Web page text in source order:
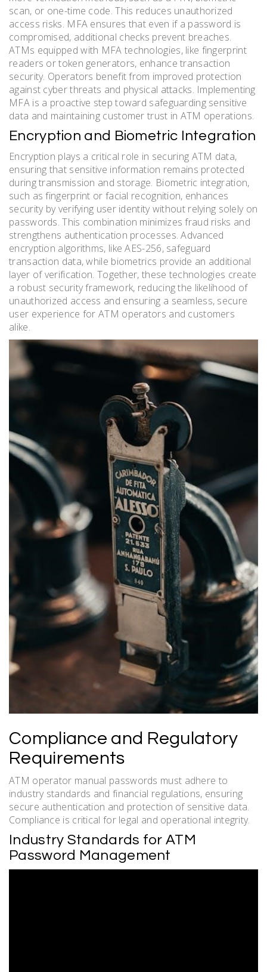
scan, or one-time code. This reduces unauthorized
access risks. MFA ensures that even if a password is
compromised, additional checks prevent breaches.
ATMs equipped with MFA technologies, like fingerprint
readers or token generators, enhance transaction
security. Operators benefit from improved protection
against cyber threats and physical attacks. Implementing
MFA is a proactive step toward safeguarding sensitive
data and maintaining customer trust in ATM operations.
Encryption and Biometric Integration
Encryption plays a critical role in securing ATM data,
ensuring that sensitive information remains protected
during transmission and storage. Biometric integration,
such as fingerprint or facial recognition, enhances
security by verifying user identity without relying solely on
passwords. This combination minimizes fraud risks and
strengthens authentication processes. Advanced
encryption algorithms, like AES-256, safeguard
transaction data, while biometrics provide an additional
layer of verification. Together, these technologies create
a robust security framework, reducing the likelihood of
unauthorized access and ensuring a seamless, secure
user experience for ATM operators and customers
alike.
Compliance and Regulatory
Requirements
ATM operator manual passwords must adhere to
industry standards and financial regulations, ensuring
secure authentication and protection of sensitive data.
Compliance is critical for legal and operational integrity.
Industry Standards for ATM
Password Management